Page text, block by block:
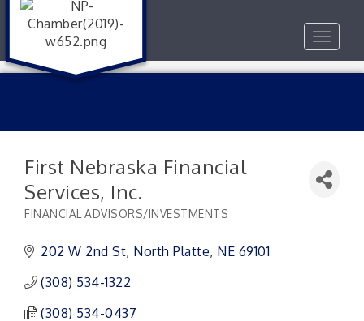
Toggle
First Nebraska Financial
Services, Inc.
FINANCIAL ADVISORS/INVESTMENTS
202 W 2nd St North Platte NE 69101
(308) 534-1322
(308) 534-0437